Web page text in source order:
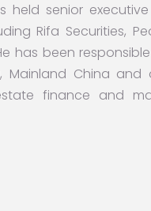
held senior
Rifa Securities,
has been
Mainland China
finance and